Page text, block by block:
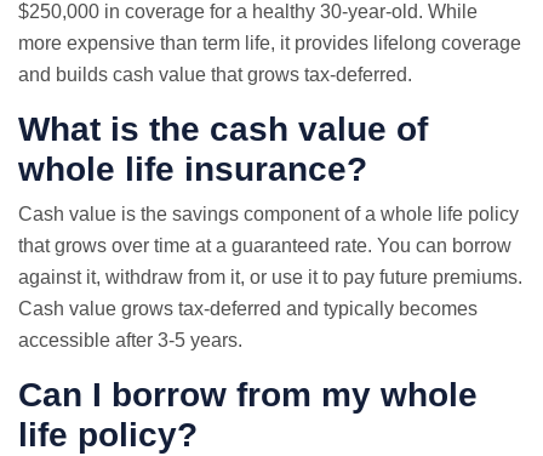
$250,000 in coverage for a healthy 30-year-old. While
more expensive than term life, it provides lifelong coverage
and builds cash value that grows tax-deferred.
What is the cash value of
whole life insurance?
Cash value is the savings component of a whole life policy
that grows over time at a guaranteed rate. You can borrow
against it, withdraw from it, or use it to pay future premiums.
Cash value grows tax-deferred and typically becomes
accessible after 3-5 years.
Can I borrow from my whole
life policy?